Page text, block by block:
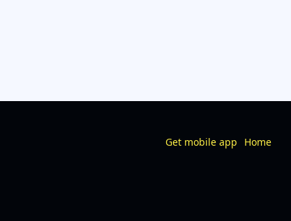
Get mobile app Home